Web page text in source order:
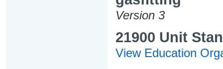
Version 3
21900 Unit
View Education